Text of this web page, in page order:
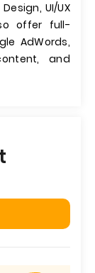
UI/UX
offer full-
AdWords,
and